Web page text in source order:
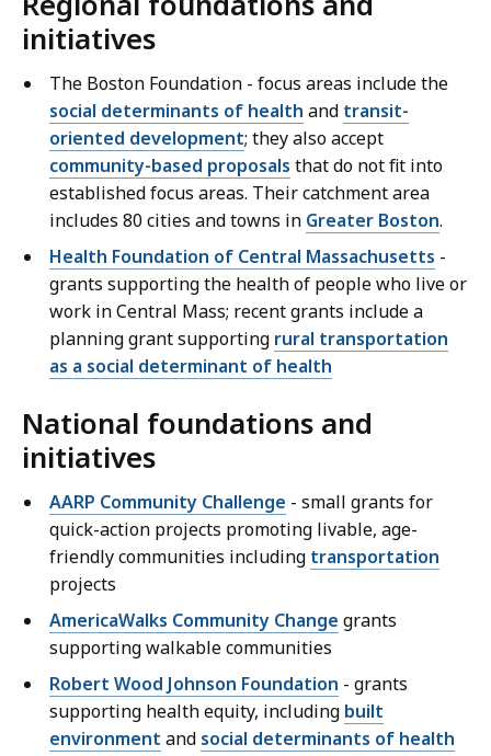
initiatives
The Boston Foundation - focus areas include the
social determinants of health and transit-
oriented development; they also accept
community-based proposals that do not fit into
established focus areas. Their catchment area
includes 80 cities and towns in Greater Boston.
Health Foundation of Central Massachusetts -
grants supporting the health of people who live or
work in Central Mass; recent grants include a
planning grant supporting rural transportation
as a social determinant of health
National foundations and
initiatives
AARP Community Challenge - small grants for
quick-action projects promoting livable, age-
friendly communities including transportation
projects
AmericaWalks Community Change grants
supporting walkable communities
Robert Wood Johnson Foundation - grants
supporting health equity, including built
environment and social determinants of health